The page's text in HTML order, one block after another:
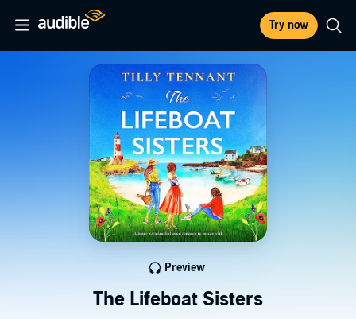
Try now
The Lifeboat Sisters
Preview